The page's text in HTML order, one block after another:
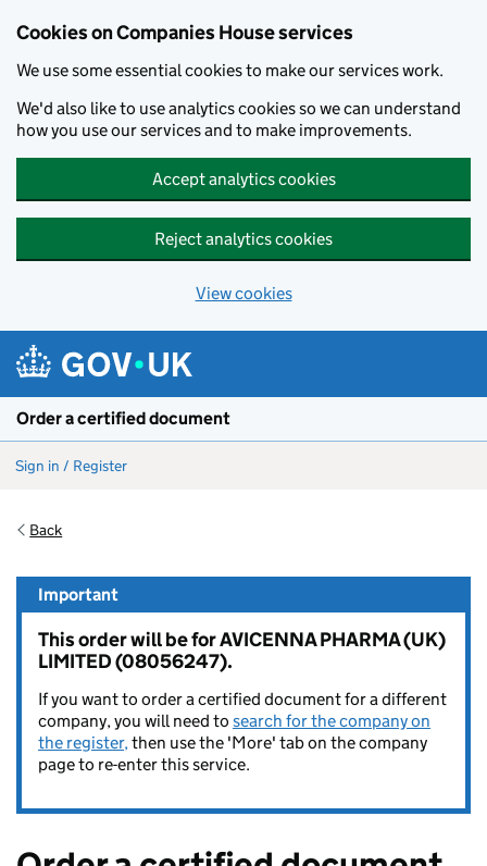
Cookies on Companies House services
We use some essential cookies to make our services work.
We'd also like to use analytics cookies so we can understand
how you use our services and to make improvements.
Accept analytics cookies
Reject analytics cookies
View cookies
Order a certified document
Sign in / Register
Back
Important
This order will be for AVICENNA PHARMA (UK)
LIMITED (08056247).
If you want to order a certified document for a different
company, you will need to search for the company on
the register,then use the 'More' tab on the company
page to re-enter this service.